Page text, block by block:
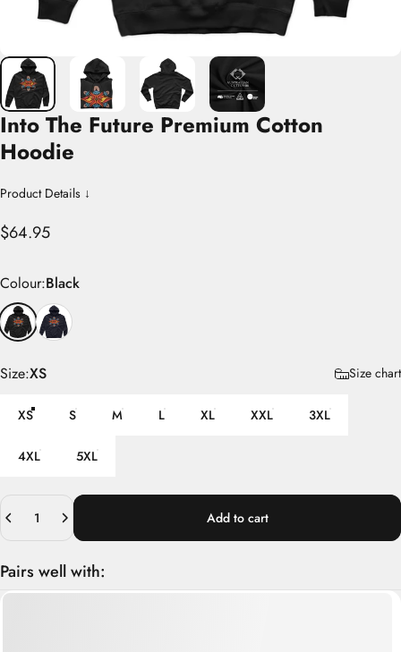
Into The Future Premium Cotton
Hoodie
Product Details ↓
$64.95
Colour
Colour:Black
Size
Size:XS Size chart
XS S M L XL XXL 3XL
4XL 5XL
Quantity
Add to cart
Pairs well with: